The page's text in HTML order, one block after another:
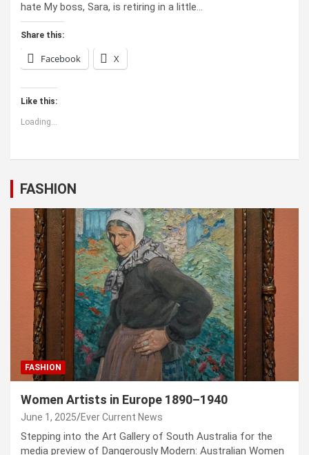
hate My boss, Sara, is retiring in a little…
Share this:
Facebook X
Like this:
Loading...
FASHION
FASHION
Women Artists in Europe 1890–1940
June 1, 2025 Ever Current News
Stepping into the Art Gallery of South Australia for the
media preview of Dangerously Modern: Australian Women